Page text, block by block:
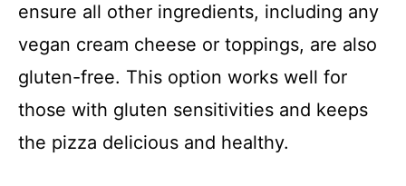
ensure all other ingredients, including any
vegan cream cheese or toppings, are also
gluten-free. This option works well for
those with gluten sensitivities and keeps
the pizza delicious and healthy.